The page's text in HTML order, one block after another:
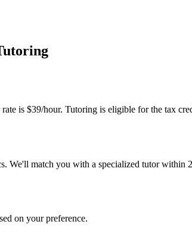
is $39/hour. Tutoring is eligible for the tax
We'll match you with a specialized tutor within
on your preference.